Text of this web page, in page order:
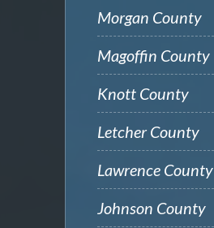
Morgan County
Magoffin County
Knott County
Letcher County
Lawrence County
Johnson County